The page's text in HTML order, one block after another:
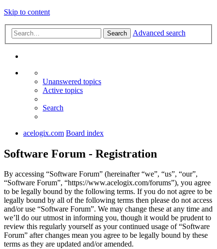
Skip to content
Search Advanced search
Unanswered topics
Active topics
Search
acelogix.com Board index
Software Forum - Registration
By accessing “Software Forum” (hereinafter “we”, “us”, “our”,
“Software Forum”, “https://www.acelogix.com/forums”), you agree
to be legally bound by the following terms. If you do not agree to be
legally bound by all of the following terms then please do not access
and/or use “Software Forum”. We may change these at any time and
we’ll do our utmost in informing you, though it would be prudent to
review this regularly yourself as your continued usage of “Software
Forum” after changes mean you agree to be legally bound by these
terms as they are updated and/or amended.